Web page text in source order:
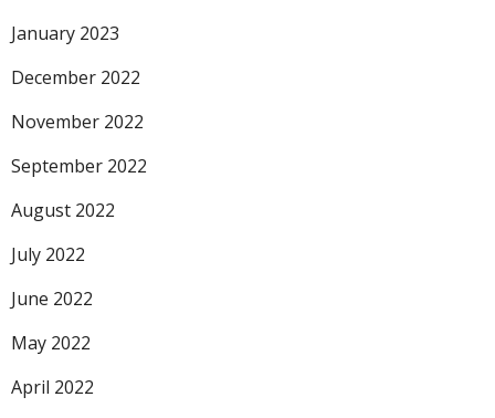
January 2023
December 2022
November 2022
September 2022
August 2022
July 2022
June 2022
May 2022
April 2022